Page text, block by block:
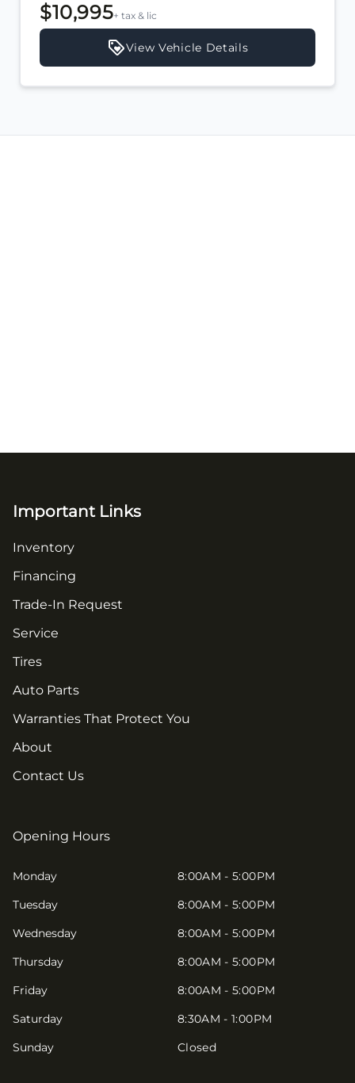
$12,995+ tax & lic
View Vehicle Details
Important Links
Inventory
Financing
Trade-In Request
Service
Tires
Auto Parts
Warranties That Protect You
About
Contact Us
Opening Hours
Monday
8:00AM - 5:00PM
Tuesday
8:00AM - 5:00PM
Wednesday
8:00AM - 5:00PM
Thursday
8:00AM - 5:00PM
Friday
8:00AM - 5:00PM
Saturday
8:30AM - 1:00PM
Sunday
Closed